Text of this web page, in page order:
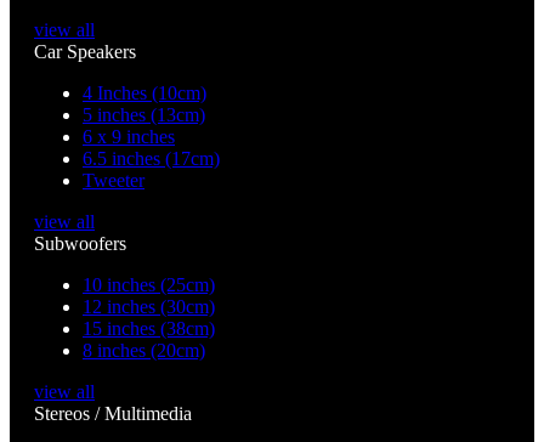
view all
Car Speakers
4 Inches (10cm)
5 inches (13cm)
6 x 9 inches
6.5 inches (17cm)
Tweeter
view all
Subwoofers
10 inches (25cm)
12 inches (30cm)
15 inches (38cm)
8 inches (20cm)
view all
Stereos / Multimedia